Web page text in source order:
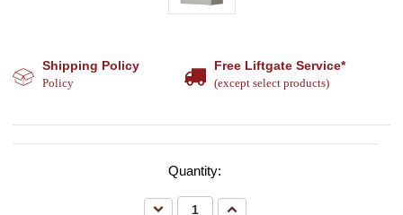
Shipping Policy
Policy
Free Liftgate Service*
(except select products)
Quantity:
Decrease Increase